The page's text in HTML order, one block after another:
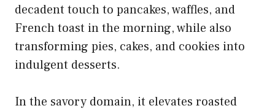
decadent touch to pancakes, waffles, and
French toast in the morning, while also
transforming pies, cakes, and cookies into
indulgent desserts.
In the savory domain, it elevates roasted